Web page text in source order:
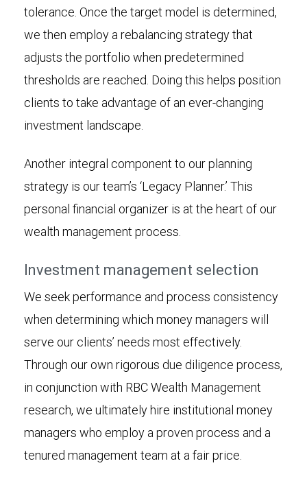
tolerance. Once the target model is determined,
we then employ a rebalancing strategy that
adjusts the portfolio when predetermined
thresholds are reached. Doing this helps position
clients to take advantage of an ever-changing
investment landscape.
Another integral component to our planning
strategy is our team’s ‘Legacy Planner.’ This
personal financial organizer is at the heart of our
wealth management process.
Investment management selection
We seek performance and process consistency
when determining which money managers will
serve our clients’ needs most effectively.
Through our own rigorous due diligence process,
in conjunction with RBC Wealth Management
research, we ultimately hire institutional money
managers who employ a proven process and a
tenured management team at a fair price.